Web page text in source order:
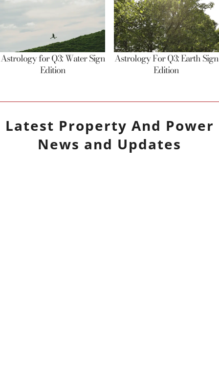
Astrology for Q3: Water Sign
Edition
Astrology For Q3: Earth Sign
Edition
Latest Property And Power
News and Updates